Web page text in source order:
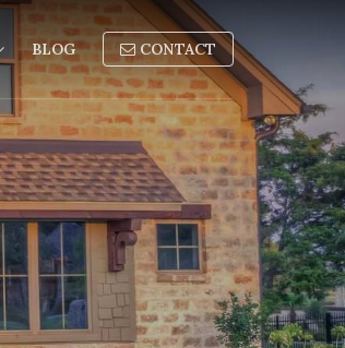
BLOG CONTACT